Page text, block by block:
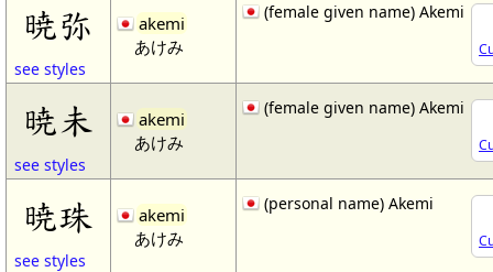
暁弥
see styles
akemi
あけみ
(female given name) Akemi
暁未
see styles
akemi
あけみ
(female given name) Akemi
暁珠
see styles
akemi
あけみ
(personal name) Akemi